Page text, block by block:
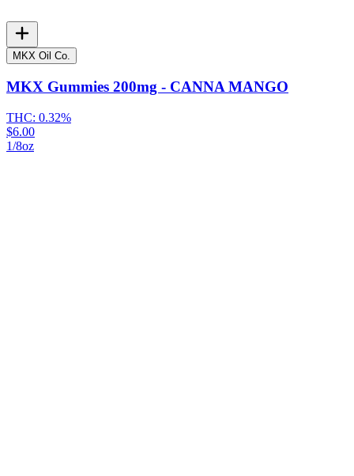
MKX Oil Co.
MKX Gummies 200mg - CANNA MANGO
THC: 0.32%
$6.00
1/8oz